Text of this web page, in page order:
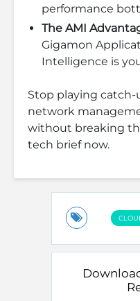
performance
The AMI
Gigamon
Intelligence is
Stop playing catch-
network
without breaking
tech brief now.